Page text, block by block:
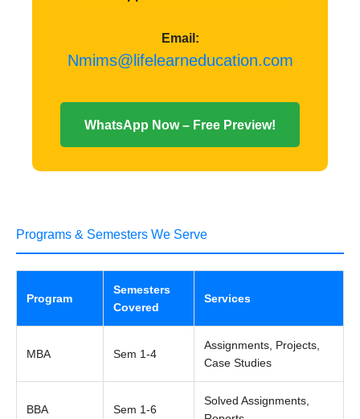
Email:
Nmims@lifelearneducation.com
WhatsApp Now – Free Preview!
Programs & Semesters We Serve
Program
Semesters
Covered
Services
MBA Sem 1-4
Assignments, Projects,
Case Studies
BBA Sem 1-6
Solved Assignments,